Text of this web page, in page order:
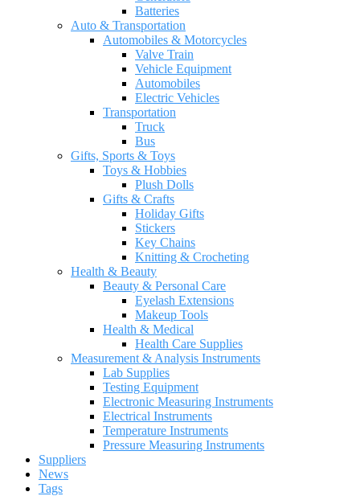
Batteries
Auto & Transportation
Automobiles & Motorcycles
Valve Train
Vehicle Equipment
Automobiles
Electric Vehicles
Transportation
Truck
Bus
Gifts, Sports & Toys
Toys & Hobbies
Plush Dolls
Gifts & Crafts
Holiday Gifts
Stickers
Key Chains
Knitting & Crocheting
Health & Beauty
Beauty & Personal Care
Eyelash Extensions
Makeup Tools
Health & Medical
Health Care Supplies
Measurement & Analysis Instruments
Lab Supplies
Testing Equipment
Electronic Measuring Instruments
Electrical Instruments
Temperature Instruments
Pressure Measuring Instruments
Suppliers
News
Tags